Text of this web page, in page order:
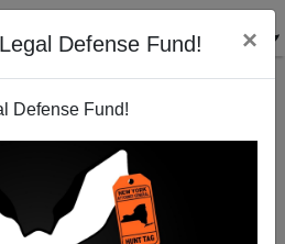
Defense Fund! ×
Defense Fund!
Golden Dawn—A Busy
Europe’s Thought Police